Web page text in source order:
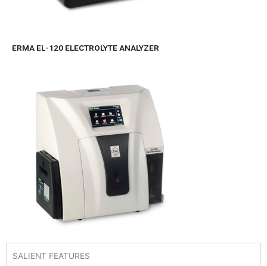
ERMA EL-120 ELECTROLYTE ANALYZER
SALIENT FEATURES